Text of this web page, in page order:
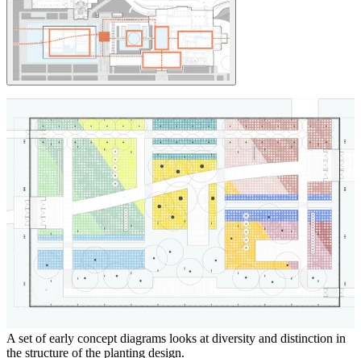
A set of early concept diagrams looks at diversity and distinction in
the structure of the planting design.